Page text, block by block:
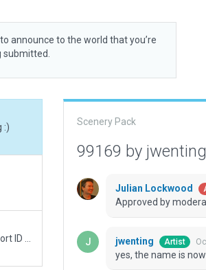
announce to the world that you’re
:) Scenery Pack
99169 by jwenting
Julian Lockwood
Approved by
jwenting Artist
yes, the name is